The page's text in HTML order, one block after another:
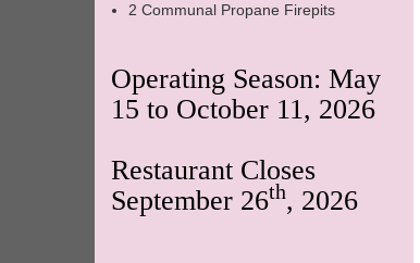
2 Communal Propane Firepits
Operating Season: May
15 to October 11, 2026
Restaurant Closes
September 26th, 2026